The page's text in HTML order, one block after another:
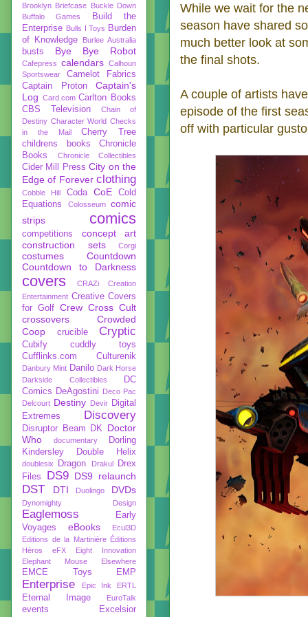
While we wait for the
season have shared
much better look at
the final shots.
A couple of artists
episode of the first
off with particular
Brooklyn Briefcase
Buckle Down
Buffalo Games
Build the
Enterprise Bulls I Toys Burden
of Knowledge
Burlee Australia
busts Bye Bye Robot
Cafepress calendars Calhoun
Sportswear
Camelot Fabrics
Captain Proton
Captain's
Log Card.com Carlton Books
CBS Television
Chain of
Destiny Character World Checks
in the Mail
Cherry Tree
childrens books
Chronicle
Books
Chronicle Collectibles
Cider Mill Press City on the
Edge of Forever clothing
Cobble Hill Coda CoE
Cold
Equations
Colosseum
comic
strips
comics
competitions
concept art
construction sets
Corgi
costumes
Countdown
Countdown to Darkness
covers CRAZi
Creation
Entertainment Creative Covers
for Golf Crew Cross Cult
crossovers
Crowded
Coop
crucible Cryptic
Cubify
cuddly toys
Cufflinks.com
Culturenik
Danbury Mint Danilo Dark Horse
Darkside Collectibles
DC
Comics DeAgostini
Deco Pac
Delcourt Destiny Devir Digital
Extremes
Discovery
Disruptor Beam DK Doctor
Who
documentary
Dorling
Kindersley
Double Helix
doublesix Dragon Drakul
Drex
Files
DS9 DS9 relaunch
DST DTI Duolingo DVDs
Dynomighty Design
Eaglemoss
Early
Voyages
eBooks
Ecul3D
Editions de la Martinière
Éditions
Héros
eFX
Eight Innovation
Elephant Mouse
Elsewhere
EMCE Toys EMP
Enterprise Epic Ink ERTL
Eternal Image EuroTalk
events Excelsior